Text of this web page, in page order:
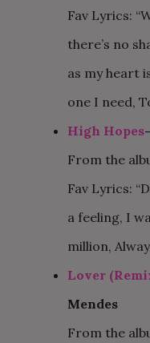
Fav Lyrics:
there’s no
as my heart
one I need,
High Hopes
From the
Fav Lyrics:
a feeling, I
million,
Lover
Mendes
From the